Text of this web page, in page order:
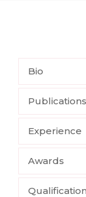
Bio
Publications
Experience
Awards
Qualification